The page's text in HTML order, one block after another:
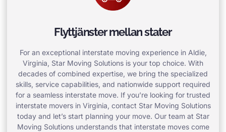
Flyttjänster mellan stater
For an exceptional interstate moving experience in Aldie,
Virginia, Star Moving Solutions is your top choice. With
decades of combined expertise, we bring the specialized
skills, service capabilities, and nationwide support required
for a seamless interstate move. If you’re looking for trusted
interstate movers in Virginia, contact Star Moving Solutions
today and let’s start planning your move. Our team at Star
Moving Solutions understands that interstate moves come